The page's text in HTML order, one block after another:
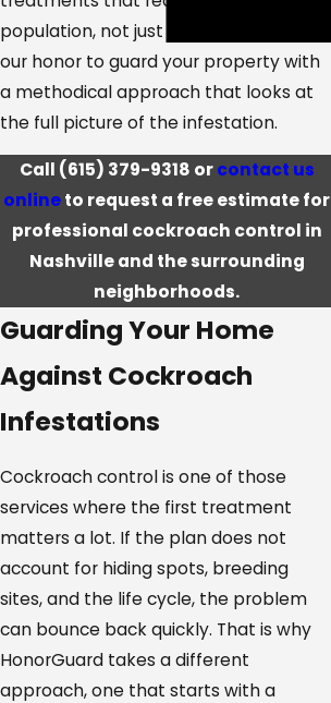
population, not just adults. It would be
our honor to guard your property with
a methodical approach that looks at
the full picture of the infestation.
Call (615) 379-9318 orcontact us
onlineto request a free estimate for
professional cockroach control in
Nashville and the surrounding
neighborhoods.
Guarding Your Home
Against Cockroach
Infestations
Cockroach control is one of those
services where the first treatment
matters a lot. If the plan does not
account for hiding spots, breeding
sites, and the life cycle, the problem
can bounce back quickly. That is why
HonorGuard takes a different
approach, one that starts with a